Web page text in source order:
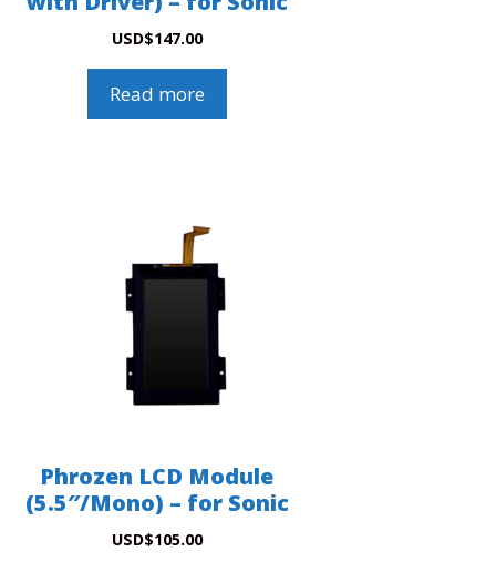
USD$147.00
Read more
Phrozen LCD Module
(5.5″/Mono) – for Sonic
USD$105.00